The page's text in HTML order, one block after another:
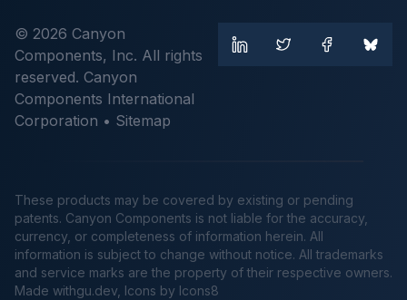
© 2026 Canyon
Components, Inc. All rights
reserved. Canyon
Components International
Corporation • Sitemap
These products may be covered by existing or pending
patents. Canyon Components is not liable for the accuracy,
currency, or completeness of information herein. All
information is subject to change without notice. All trademarks
and service marks are the property of their respective owners.
Made withgu.dev, Icons by Icons8